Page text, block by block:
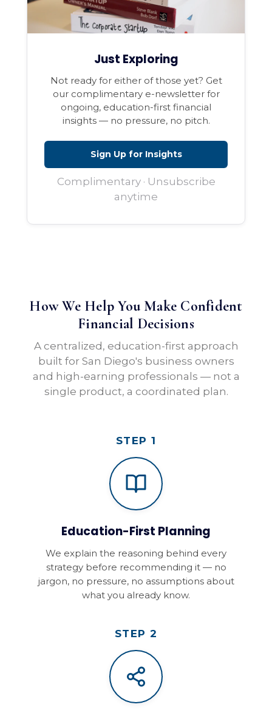
Just Exploring
Not ready for either of those yet? Get
our complimentary e-newsletter for
ongoing, education-first financial
insights — no pressure, no pitch.
Sign Up for Insights
Complimentary · Unsubscribe
anytime
How We Help You Make Confident
Financial Decisions
A centralized, education-first approach
built for San Diego's business owners
and high-earning professionals — not a
single product, a coordinated plan.
STEP 1
Education-First Planning
We explain the reasoning behind every
strategy before recommending it — no
jargon, no pressure, no assumptions about
what you already know.
STEP 2